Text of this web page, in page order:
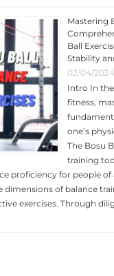
Mastering
Ball
Stability
02/04/2024
Intro In
fitness,
one’s
The Bosu
training
proficiency for people of
dimensions of balance
exercises. Through